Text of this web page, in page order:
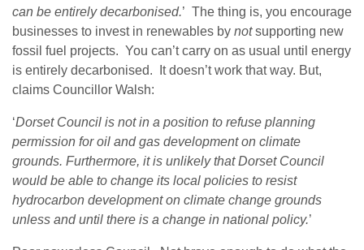
can be entirely decarbonised.’ The thing is, you encourage
businesses to invest in renewables by notsupporting new
fossil fuel projects. You can’t carry on as usual until energy
is entirely decarbonised. It doesn’t work that way. But,
claims Councillor Walsh:
‘Dorset Council is not in a position to refuse planning
permission for oil and gas development on climate
grounds. Furthermore, it is unlikely that Dorset Council
would be able to change its local policies to resist
hydrocarbon development on climate change grounds
unless and until there is a change in national policy.’